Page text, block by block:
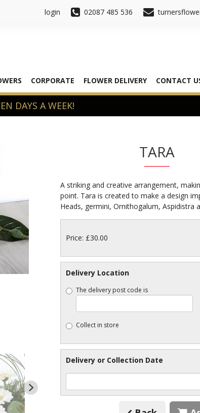
login 02087 485 536
CORPORATE FLOWER DELIVERY CONTACT
TARA
A striking and creative arrangement,
point. Tara is created to make a design
Heads, germini, Ornithogalum, Aspidistra
Price: £30.00
Delivery Location
The delivery post code is
Collect in store
Delivery or Collection Date